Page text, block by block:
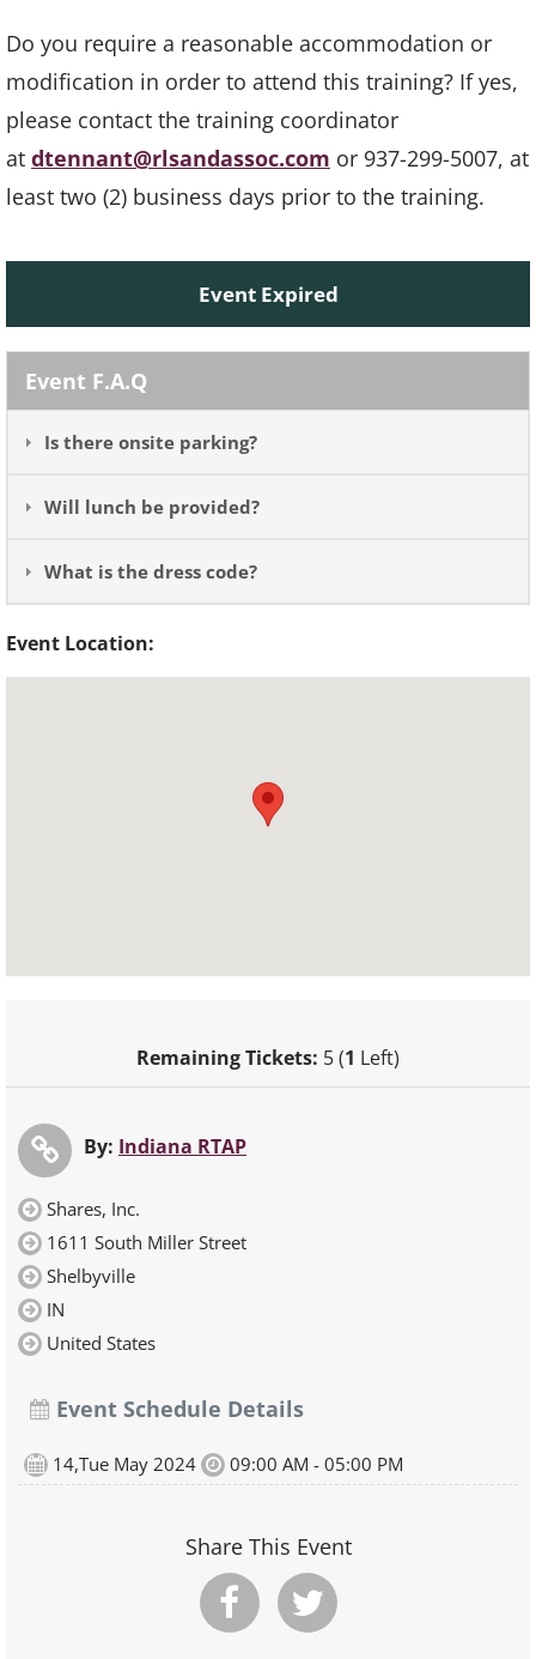
Do you require a reasonable accommodation or
modification in order to attend this training? If yes,
please contact the training coordinator
at dtennant@rlsandassoc.com or 937-299-5007, at
least two (2) business days prior to the training.
Event Expired
Event F.A.Q
Is there onsite parking?
Will lunch be provided?
What is the dress code?
Event Location:
Remaining Tickets: 5 (1 Left)
By: Indiana RTAP
Shares, Inc.
1611 South Miller Street
Shelbyville
IN
United States
Event Schedule Details
14,Tue May 2024 09:00 AM - 05:00 PM
Share This Event